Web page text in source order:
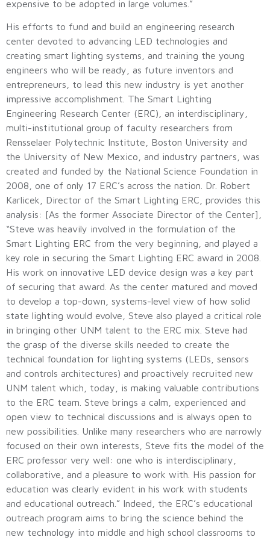
expensive to be adopted in large volumes.”
His efforts to fund and build an engineering research
center devoted to advancing LED technologies and
creating smart lighting systems, and training the young
engineers who will be ready, as future inventors and
entrepreneurs, to lead this new industry is yet another
impressive accomplishment. The Smart Lighting
Engineering Research Center (ERC), an interdisciplinary,
multi-institutional group of faculty researchers from
Rensselaer Polytechnic Institute, Boston University and
the University of New Mexico, and industry partners, was
created and funded by the National Science Foundation in
2008, one of only 17 ERC’s across the nation. Dr. Robert
Karlicek, Director of the Smart Lighting ERC, provides this
analysis: [As the former Associate Director of the Center],
“Steve was heavily involved in the formulation of the
Smart Lighting ERC from the very beginning, and played a
key role in securing the Smart Lighting ERC award in 2008.
His work on innovative LED device design was a key part
of securing that award. As the center matured and moved
to develop a top-down, systems-level view of how solid
state lighting would evolve, Steve also played a critical role
in bringing other UNM talent to the ERC mix. Steve had
the grasp of the diverse skills needed to create the
technical foundation for lighting systems (LEDs, sensors
and controls architectures) and proactively recruited new
UNM talent which, today, is making valuable contributions
to the ERC team. Steve brings a calm, experienced and
open view to technical discussions and is always open to
new possibilities. Unlike many researchers who are narrowly
focused on their own interests, Steve fits the model of the
ERC professor very well: one who is interdisciplinary,
collaborative, and a pleasure to work with. His passion for
education was clearly evident in his work with students
and educational outreach.” Indeed, the ERC’s educational
outreach program aims to bring the science behind the
new technology into middle and high school classrooms to